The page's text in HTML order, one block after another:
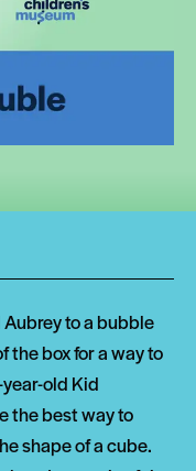
to a bubble
box for a way to
old Kid
the best way to
shape of a cube.